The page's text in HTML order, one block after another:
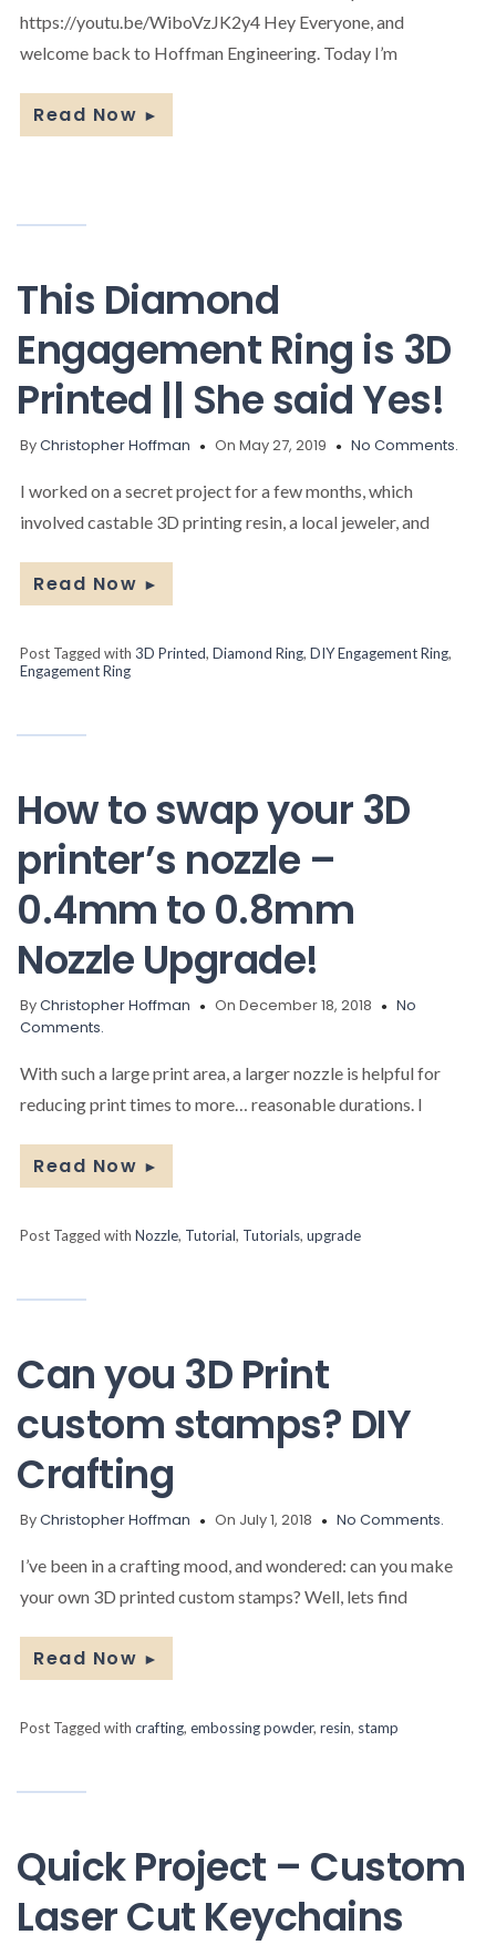
https://youtu.be/WiboVzJK2y4 Hey Everyone, and
welcome back to Hoffman Engineering. Today I’m
Read Now ►
This Diamond
Engagement Ring is 3D
Printed || She said Yes!
ByChristopher Hoffman On May 27, 2019 No Comments.
I worked on a secret project for a few months, which
involved castable 3D printing resin, a local jeweler, and
Read Now ►
Post Tagged with 3D Printed, Diamond Ring, DIY Engagement Ring,
Engagement Ring
How to swap your 3D
printer’s nozzle –
0.4mm to 0.8mm
Nozzle Upgrade!
ByChristopher Hoffman On December 18, 2018
No
Comments.
With such a large print area, a larger nozzle is helpful for
reducing print times to more… reasonable durations. I
Read Now ►
Post Tagged with Nozzle, Tutorial, Tutorials, upgrade
Can you 3D Print
custom stamps? DIY
Crafting
ByChristopher Hoffman On July 1, 2018 No Comments.
I’ve been in a crafting mood, and wondered: can you make
your own 3D printed custom stamps? Well, lets find
Read Now ►
Post Tagged with crafting, embossing powder, resin, stamp
Quick Project – Custom
Laser Cut Keychains